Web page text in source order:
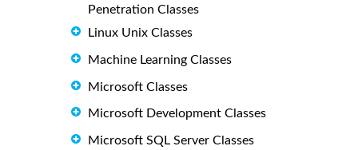
Penetration Classes
Linux Unix Classes
Machine Learning Classes
Microsoft Classes
Microsoft Development Classes
Microsoft SQL Server Classes